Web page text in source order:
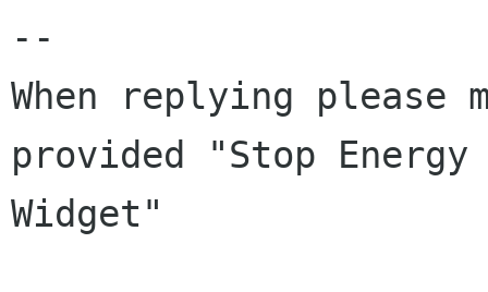
--
When replying
provided "Stop Energy
Widget"